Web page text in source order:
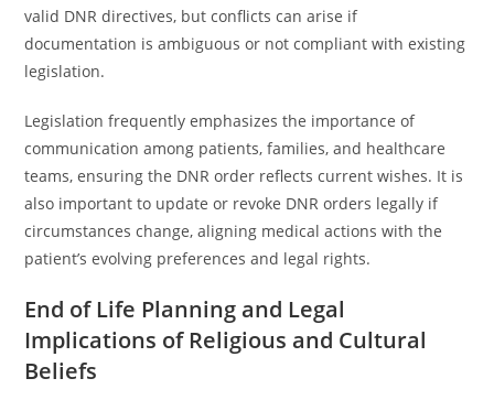
valid DNR directives, but conflicts can arise if
documentation is ambiguous or not compliant with existing
legislation.
Legislation frequently emphasizes the importance of
communication among patients, families, and healthcare
teams, ensuring the DNR order reflects current wishes. It is
also important to update or revoke DNR orders legally if
circumstances change, aligning medical actions with the
patient’s evolving preferences and legal rights.
End of Life Planning and Legal
Implications of Religious and Cultural
Beliefs